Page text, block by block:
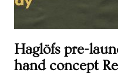
Haglöfs pre-
hand concept